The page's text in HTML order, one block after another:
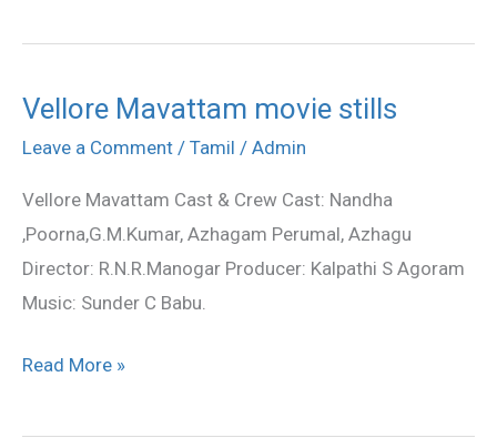
Vellore Mavattam movie stills
Leave a Comment / Tamil / Admin
Vellore Mavattam Cast & Crew Cast: Nandha
,Poorna,G.M.Kumar, Azhagam Perumal, Azhagu
Director: R.N.R.Manogar Producer: Kalpathi S Agoram
Music: Sunder C Babu.
Vellore
Mavattam
stills
Read More »